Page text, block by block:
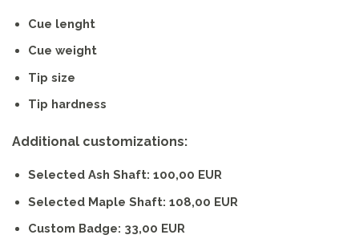
Cue lenght
Cue weight
Tip size
Tip hardness
Additional customizations:
Selected Ash Shaft: 100,00 EUR
Selected Maple Shaft: 108,00 EUR
Custom Badge: 33,00 EUR